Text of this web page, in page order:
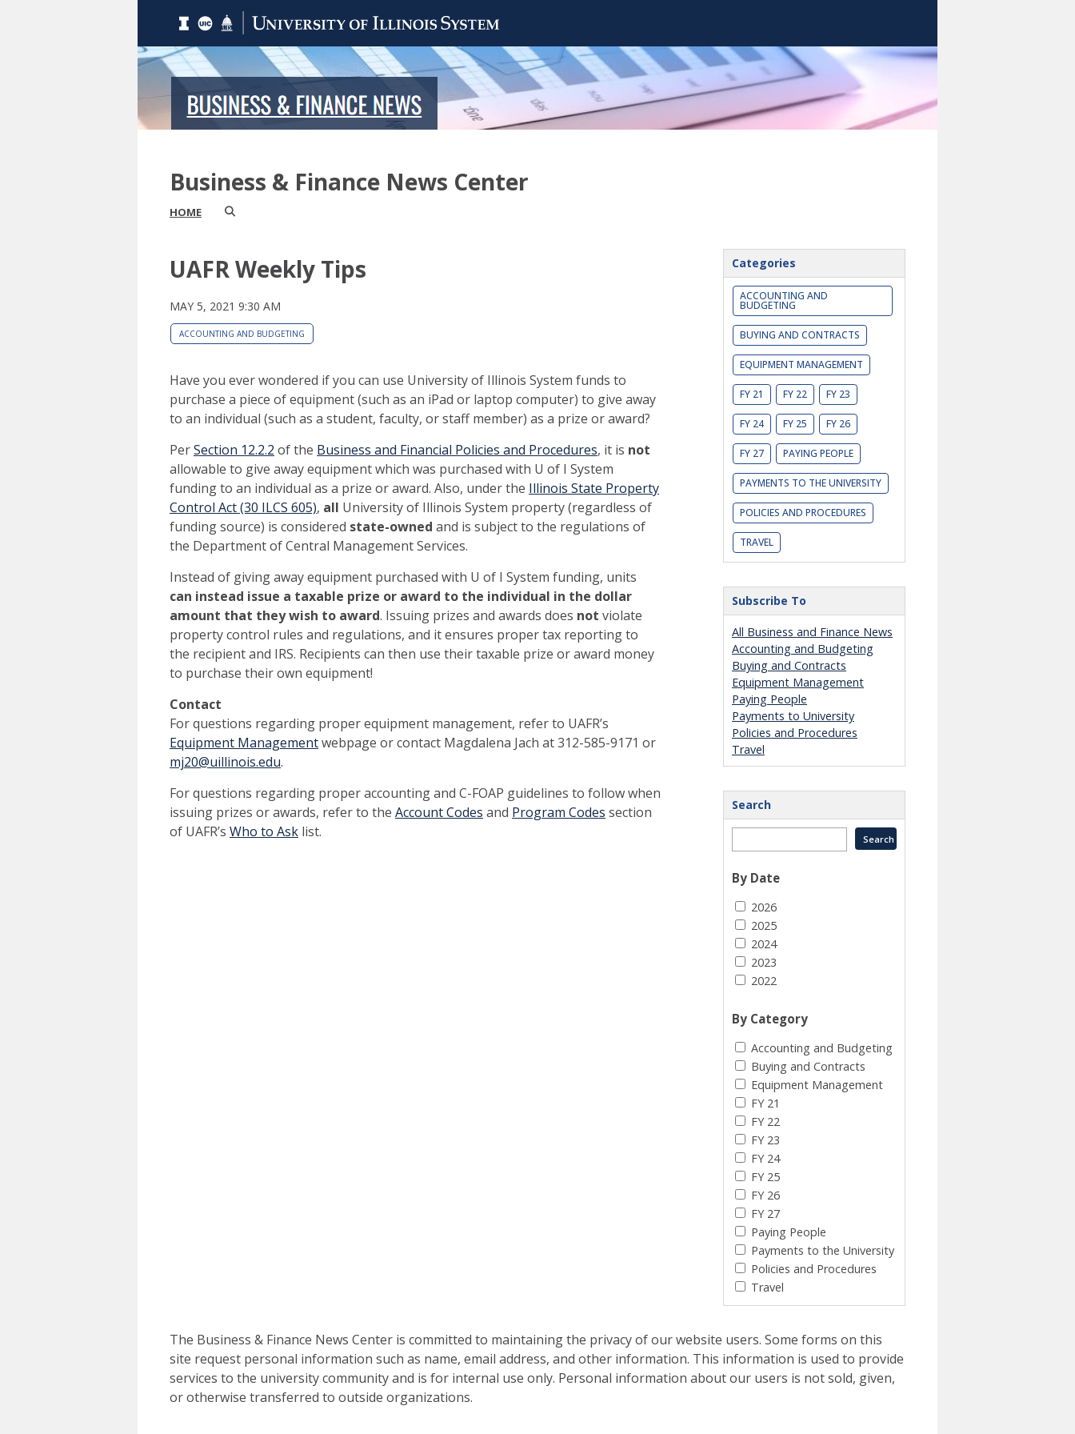
Business & Finance News Center
HOME
UAFR Weekly Tips
MAY 5, 2021 9:30 AM
ACCOUNTING AND BUDGETING
Have you ever wondered if you can use University of Illinois System funds to
purchase a piece of equipment (such as an iPad or laptop computer) to give away
to an individual (such as a student, faculty, or staff member) as a prize or award?
PerSection 12.2.2 of the Business and Financial Policies and Procedures, it is not
allowable to give away equipment which was purchased with U of I System
funding to an individual as a prize or award. Also, under the Illinois State Property
Control Act (30 ILCS 605), all University of Illinois System property (regardless of
funding source) is considered state-owned and is subject to the regulations of
the Department of Central Management Services.
Instead of giving away equipment purchased with U of I System funding, units
can instead issue a taxable prize or award to the individual in the dollar
amount that they wish to award. Issuing prizes and awards does not violate
property control rules and regulations, and it ensures proper tax reporting to
the recipient and IRS. Recipients can then use their taxable prize or award money
to purchase their own equipment!
Contact
For questions regarding proper equipment management, refer to UAFR’s
Equipment Managementwebpage or contact Magdalena Jach at 312-585-9171 or
mj20@uillinois.edu.
For questions regarding proper accounting and C-FOAP guidelines to follow when
issuing prizes or awards, refer to the Account Codes and Program Codes section
of UAFR’s Who to Ask list.
Categories
ACCOUNTING AND
BUDGETING
BUYING AND CONTRACTS
EQUIPMENT MANAGEMENT
FY 21 FY 22 FY 23
FY 24 FY 25 FY 26
FY 27 PAYING PEOPLE
PAYMENTS TO THE UNIVERSITY
POLICIES AND PROCEDURES
TRAVEL
Subscribe To
All Business and Finance News
Accounting and Budgeting
Buying and Contracts
Equipment Management
Paying People
Payments to University
Policies and Procedures
Travel
Search
By Date
2026
2025
2024
2023
2022
By Category
Accounting and Budgeting
Buying and Contracts
Equipment Management
FY 21
FY 22
FY 23
FY 24
FY 25
FY 26
FY 27
Paying People
Payments to the University
Policies and Procedures
Travel
The Business & Finance News Center is committed to maintaining the privacy of our website users. Some forms on this
site request personal information such as name, email address, and other information. This information is used to provide
services to the university community and is for internal use only. Personal information about our users is not sold, given,
or otherwise transferred to outside organizations.